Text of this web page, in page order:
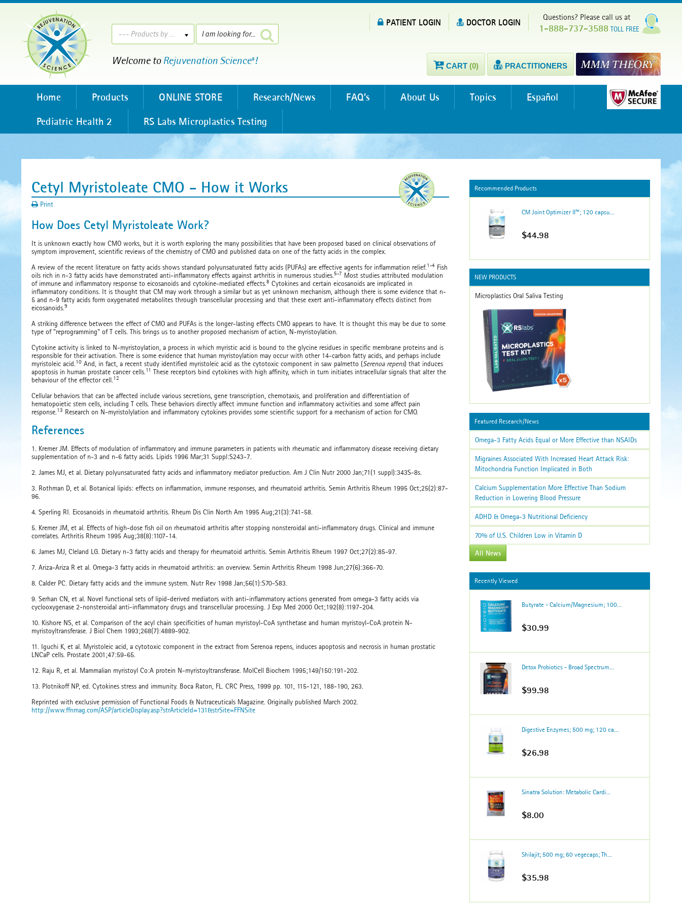
--- Products by ---
Welcome toRejuvenation Science®!
Questions? Please call us at
1-888-737-3588 TOLL FREE
PATIENT LOGIN DOCTOR LOGIN
CART (0) PRACTITIONERS
Home Products ONLINE STORE Research/News FAQ’s About Us Topics
Español
Pediatric Health 2
RS Labs Microplastics Testing
Cetyl Myristoleate CMO - How it Works
Print
How Does Cetyl Myristoleate Work?
It is unknown exactly how CMO works, but it is worth exploring the many possibilities that have been proposed based on clinical observations of
symptom improvement, scientific reviews of the chemistry of CMO and published data on one of the fatty acids in the complex.
A review of the recent literature on fatty acids shows standard polyunsaturated fatty acids (PUFAs) are effective agents for inflammation relief. 1-4 Fish
oils rich in n-3 fatty acids have demonstrated anti-inflammatory effects against arthritis in numerous studies. 5-7 Most studies attributed modulation
of immune and inflammatory response to eicosanoids and cytokine-mediated effects. 8 Cytokines and certain eicosanoids are implicated in
inflammatory conditions. It is thought that CM may work through a similar but as yet unknown mechanism, although there is some evidence that n-
5 and n-9 fatty acids form oxygenated metabolites through transcellular processing and that these exert anti-inflammatory effects distinct from
eicosanoids. 9
A striking difference between the effect of CMO and PUFAs is the longer-lasting effects CMO appears to have. It is thought this may be due to some
type of "reprogramming" of T cells. This brings us to another proposed mechanism of action, N-myristoylation.
Cytokine activity is linked to N-myristoylation, a process in which myristic acid is bound to the glycine residues in specific membrane proteins and is
responsible for their activation. There is some evidence that human myristoylation may occur with other 14-carbon fatty acids, and perhaps include
myristoleic acid. 10 And, in fact, a recent study identified myristoleic acid as the cytotoxic component in saw palmetto (Serenoa repens) that induces
apoptosis in human prostate cancer cells. 11 These receptors bind cytokines with high affinity, which in turn initiates intracellular signals that alter the
behaviour of the effector cell. 12
Cellular behaviors that can be affected include various secretions, gene transcription, chemotaxis, and proliferation and differentiation of
hematopoietic stem cells, including T cells. These behaviors directly affect immune function and inflammatory activities and some affect pain
response. 13 Research on N-myristolylation and inflammatory cytokines provides some scientific support for a mechanism of action for CMO.
References
1. Kremer JM. Effects of modulation of inflammatory and immune parameters in patients with rheumatic and inflammatory disease receiving dietary
supplementation of n-3 and n-6 fatty acids. Lipids 1996 Mar;31 Suppl:S243-7.
2. James MJ, et al. Dietary polyunsaturated fatty acids and inflammatory mediator preduction. Am J Clin Nutr 2000 Jan;71(1 suppl):343S-8s.
3. Rothman D, et al. Botanical lipids: effects on inflammation, immune responses, and rheumatoid arthritis. Semin Arthritis Rheum 1995 Oct;25(2):87-
96.
4. Sperling RI. Eicosanoids in rheumatoid arthritis. Rheum Dis Clin North Am 1995 Aug;21(3):741-58.
5. Kremer JM, et al. Effects of high-dose fish oil on rheumatoid arthritis after stopping nonsteroidal anti-inflammatory drugs. Clinical and immune
correlates. Arthritis Rheum 1995 Aug;38(8):1107-14.
6. James MJ, Cleland LG. Dietary n-3 fatty acids and therapy for rheumatoid arthritis. Semin Arthritis Rheum 1997 Oct;27(2):85-97.
7. Ariza-Ariza R et al. Omega-3 fatty acids in rheumatoid arthritis: an overview. Semin Arthritis Rheum 1998 Jun;27(6):366-70.
8. Calder PC. Dietary fatty acids and the immune system. Nutr Rev 1998 Jan;56(1):S70-S83.
9. Serhan CN, et al. Novel functional sets of lipid-derived mediators with anti-inflammatory actions generated from omega-3 fatty acids via
cyclooxygenase 2-nonsteroidal anti-inflammatory drugs and transcellular processing. J Exp Med 2000 Oct;192(8):1197-204.
10. Kishore NS, et al. Comparison of the acyl chain specificities of human myristoyl-CoA synthetase and human myristoyl-CoA:protein N-
myristoyltransferase. J Biol Chem 1993;268(7):4889-902.
11. Iguchi K, et al. Myristoleic acid, a cytotoxic component in the extract from Serenoa repens, induces apoptosis and necrosis in human prostatic
LNCaP cells. Prostate 2001;47:59-65.
12. Raju R, et al. Mammalian myristoyl Co:A protein N-myristoyltransferase. MolCell Biochem 1995;149/150:191-202.
13. Plotnikoff NP, ed. Cytokines stress and immunity. Boca Raton, FL. CRC Press, 1999 pp. 101, 115-121, 188-190, 263.
Reprinted with exclusive permission of Functional Foods & Nutraceuticals Magazine. Originally published March 2002.
http://www.ffnmag.com/ASP/articleDisplay.asp?strArticleId=131&strSite=FFNSite
Recommended Products
CM Joint Optimizer II™; 120 capsu...
$44.98
NEW PRODUCTS
Microplastics Oral Saliva Testing
Featured Research/News
Omega-3 Fatty Acids Equal or More Effective than NSAIDs
Migraines Associated With Increased Heart Attack Risk:
Mitochondria Function Implicated in Both
Calcium Supplementation More Effective Than Sodium
Reduction in Lowering Blood Pressure
ADHD & Omega-3 Nutritional Deficiency
70% of U.S. Children Low in Vitamin D
All News
Recently Viewed
Butyrate - Calcium/Magnesium; 100...
$30.99
Detox Probiotics - Broad Spectrum...
$99.98
Digestive Enzymes; 500 mg; 120 ca...
$26.98
Sinatra Solution: Metabolic Cardi...
$8.00
Shilajit; 500 mg; 60 vegecaps; Th...
$35.98